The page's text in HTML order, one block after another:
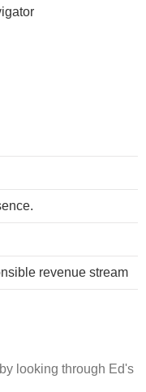
revenue stream
looking through Ed's